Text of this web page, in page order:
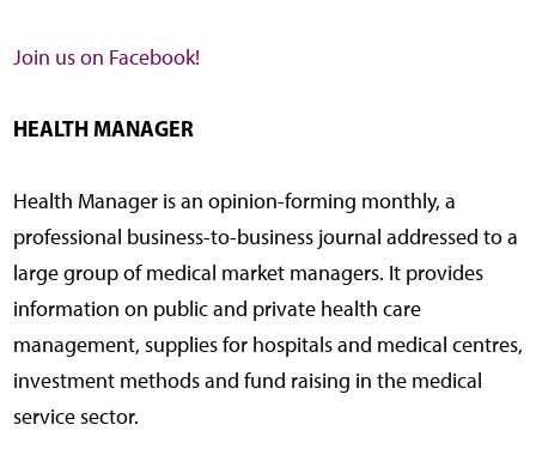
Join us on Facebook!
HEALTH MANAGER
Health Manager is an opinion-forming monthly, a
professional business-to-business journal addressed to a
large group of medical market managers. It provides
information on public and private health care
management, supplies for hospitals and medical centres,
investment methods and fund raising in the medical
service sector.